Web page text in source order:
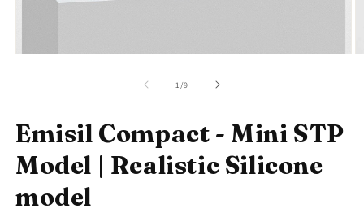
1 /of
9
Emisil Compact - Mini STP
Model | Realistic Silicone
model